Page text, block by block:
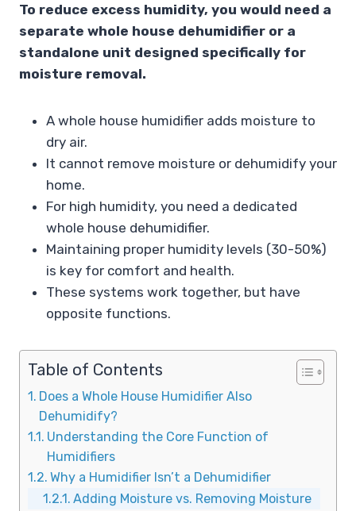
To reduce excess humidity, you would need a
separate whole house dehumidifier or a
standalone unit designed specifically for
moisture removal.
A whole house humidifier adds moisture to
dry air.
It cannot remove moisture or dehumidify your
home.
For high humidity, you need a dedicated
whole house dehumidifier.
Maintaining proper humidity levels (30-50%)
is key for comfort and health.
These systems work together, but have
opposite functions.
Table of Contents
Does a Whole House Humidifier Also
Dehumidify?
Understanding the Core Function of
Humidifiers
Why a Humidifier Isn’t a Dehumidifier
Adding Moisture vs. Removing Moisture